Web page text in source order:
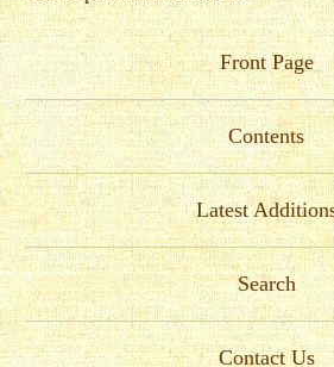
Front Page
Contents
Latest
Search
Contact Us